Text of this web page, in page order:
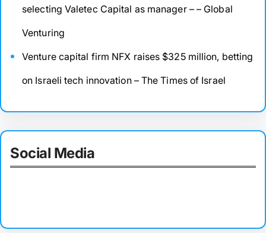
selecting Valetec Capital as manager – – Global
Venturing
Venture capital firm NFX raises $325 million, betting
on Israeli tech innovation – The Times of Israel
Social Media